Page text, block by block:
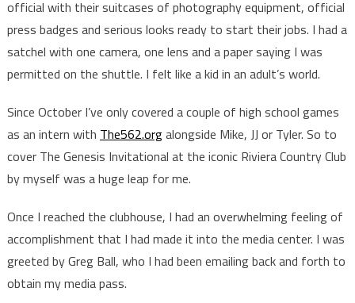
official with their suitcases of photography equipment, official
press badges and serious looks ready to start their jobs. I had a
satchel with one camera, one lens and a paper saying I was
permitted on the shuttle. I felt like a kid in an adult’s world.
Since October I’ve only covered a couple of high school games
as an intern with The562.orgalongside Mike, JJ or Tyler. So to
cover The Genesis Invitational at the iconic Riviera Country Club
by myself was a huge leap for me.
Once I reached the clubhouse, I had an overwhelming feeling of
accomplishment that I had made it into the media center. I was
greeted by Greg Ball, who I had been emailing back and forth to
obtain my media pass.